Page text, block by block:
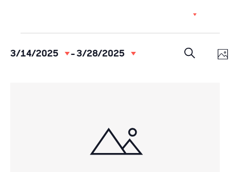
Events
3/14/2025 - 3/28/2025
Select